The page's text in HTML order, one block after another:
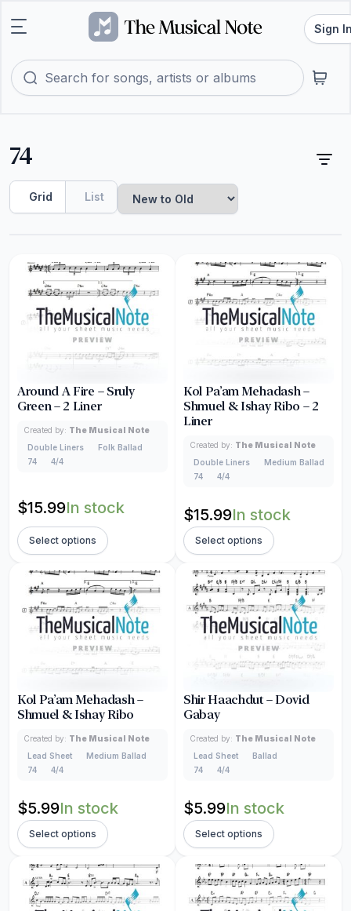
Sign
74
Grid List
Around A Fire – Sruly
Green – 2 Liner
Created by: The Musical Note
Double Liners
Folk Ballad
74
4/4
$15.99In stock
Select options
Kol Pa’am Mehadash –
Shmuel & Ishay Ribo – 2
Liner
Created by: The Musical Note
Double Liners
Medium Ballad
74
4/4
$15.99In stock
Select options
Kol Pa’am Mehadash –
Shmuel & Ishay Ribo
Created by: The Musical Note
Lead Sheet
Medium Ballad
74
4/4
$5.99In stock
Select options
Shir Haachdut – Dovid
Gabay
Created by: The Musical Note
Lead Sheet
Ballad
74
4/4
$5.99In stock
Select options